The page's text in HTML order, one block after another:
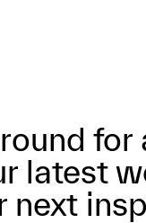
for
latest
next